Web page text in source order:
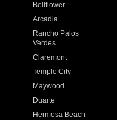
Bellflower
Arcadia
Rancho Palos
Verdes
Claremont
Temple City
Maywood
Duarte
Hermosa Beach